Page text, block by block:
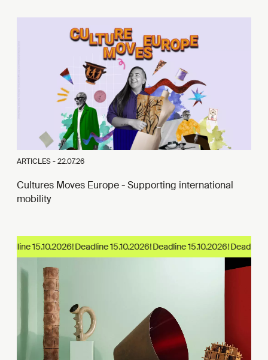
ARTICLES -22.07.26
Cultures Moves Europe - Supporting international
mobility
15.10.2026!